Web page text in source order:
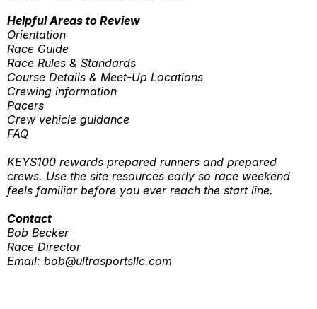
Helpful Areas to Review
Orientation
Race Guide
Race Rules & Standards
Course Details & Meet-Up Locations
Crewing information
Pacers
Crew vehicle guidance
FAQ
KEYS100 rewards prepared runners and prepared
crews. Use the site resources early so race weekend
feels familiar before you ever reach the start line.
Contact
Bob Becker
Race Director
Email: bob@ultrasportsllc.com